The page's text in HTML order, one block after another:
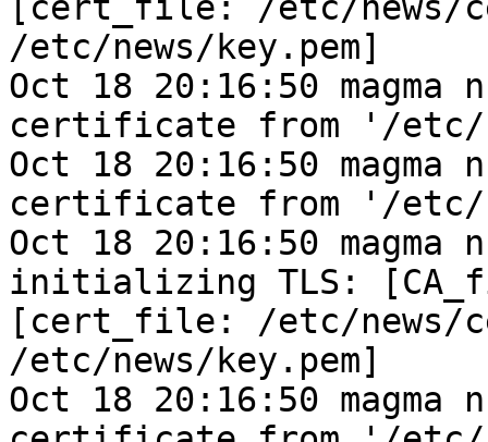
[cert_file: /etc/news/
/etc/news/key.pem]
Oct 18 20:16:50
certificate from '/etc/
Oct 18 20:16:50
certificate from '/etc/
Oct 18 20:16:50
initializing TLS:
[cert_file: /etc/news/
/etc/news/key.pem]
Oct 18 20:16:50